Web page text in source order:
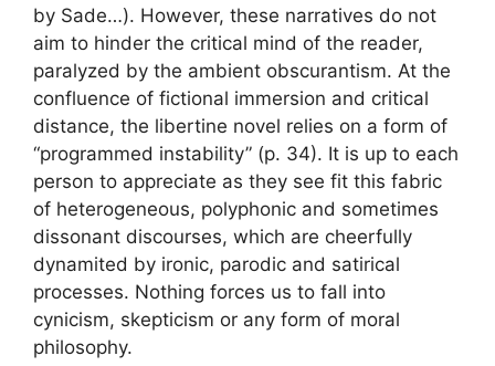
by Sade…). However, these narratives do not
aim to hinder the critical mind of the reader,
paralyzed by the ambient obscurantism. At the
confluence of fictional immersion and critical
distance, the libertine novel relies on a form of
“programmed instability” (p. 34). It is up to each
person to appreciate as they see fit this fabric
of heterogeneous, polyphonic and sometimes
dissonant discourses, which are cheerfully
dynamited by ironic, parodic and satirical
processes. Nothing forces us to fall into
cynicism, skepticism or any form of moral
philosophy.